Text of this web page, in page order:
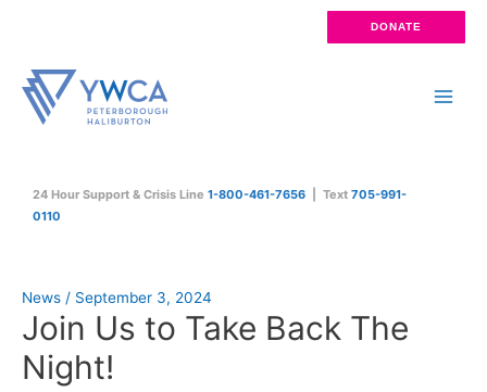
content
DONATE
24 Hour Support & Crisis Line 1-800-461-7656 | Text 705-991-
0110
News / September 3, 2024
Join Us to Take Back The
Night!